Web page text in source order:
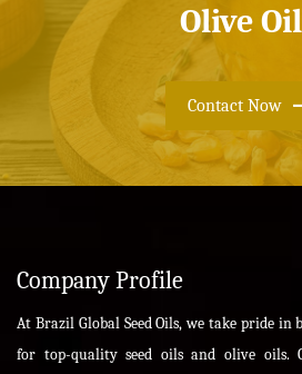
Olive
Contact Now
Company Profile
At Brazil Global Seed Oils, we take pride
for top-quality seed oils and olive oils.